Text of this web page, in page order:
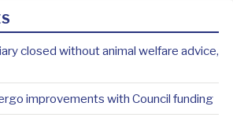
closed without animal welfare advice,
improvements with Council funding